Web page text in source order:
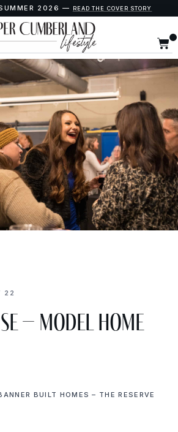
2026 — READ THE COVER STORY
22
– Model Home
BUILT HOMES – THE RESERVE